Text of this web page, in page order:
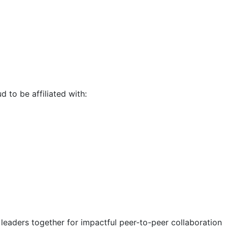
to be affiliated with:
together for impactful peer-to-peer collaboration